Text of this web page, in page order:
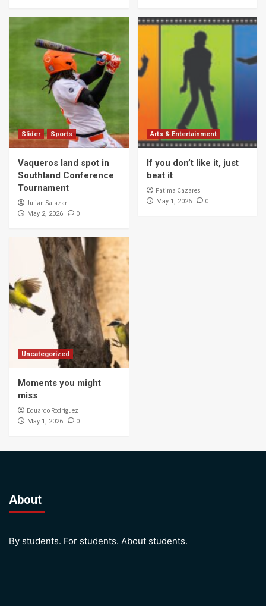
Slider Sports
Vaqueros land spot in
Southland Conference
Tournament
Julian Salazar
May 2, 2026 0
Arts & Entertainment
If you don’t like it, just
beat it
Fatima Cazares
May 1, 2026 0
Uncategorized
Moments you might
miss
Eduardo Rodriguez
May 1, 2026 0
About
By students. For students. About students.